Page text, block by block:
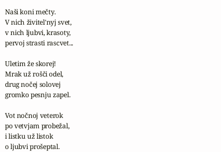
Naši koni mečty.
V nich živitel'nyj svet,
v nich ljubvi, krasoty,
pervoj strasti rascvet...
Uletim že skorej!
Mrak už rošči odel,
drug nočej solovej
gromko pesnju zapel.
Vot nočnoj veterok
po vetvjam probežal,
i listku už listok
o ljubvi prošeptal.